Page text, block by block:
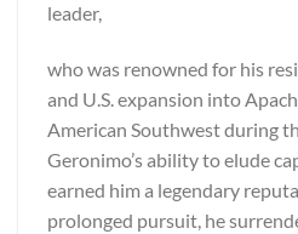
leader,
who was renowned for his
and U.S. expansion into
American Southwest during
Geronimo’s ability to elude
earned him a legendary
prolonged pursuit, he